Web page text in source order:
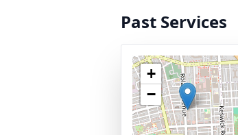
Past Services
+
−